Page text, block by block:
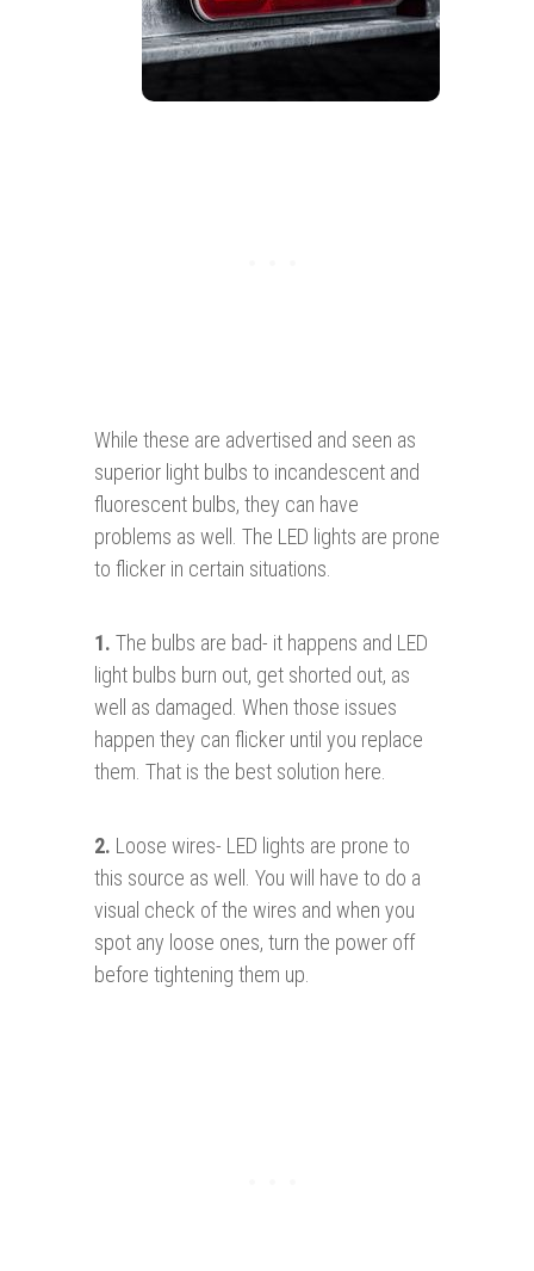
While these are advertised and seen as
superior light bulbs to incandescent and
fluorescent bulbs, they can have
problems as well. The LED lights are prone
to flicker in certain situations.
1. The bulbs are bad- it happens and LED
light bulbs burn out, get shorted out, as
well as damaged. When those issues
happen they can flicker until you replace
them. That is the best solution here.
2. Loose wires- LED lights are prone to
this source as well. You will have to do a
visual check of the wires and when you
spot any loose ones, turn the power off
before tightening them up.